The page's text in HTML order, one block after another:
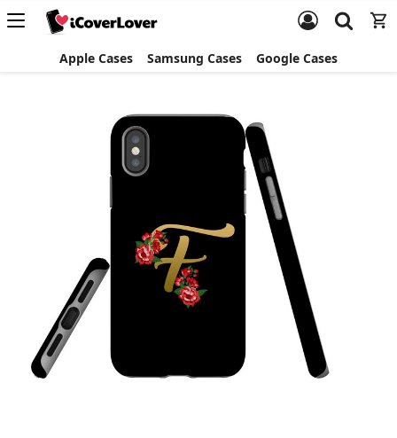
Apple Cases Samsung Cases Google Cases